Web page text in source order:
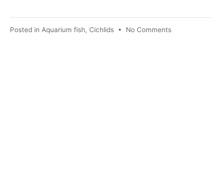
Posted in Aquarium fish, Cichlids • No Commentson